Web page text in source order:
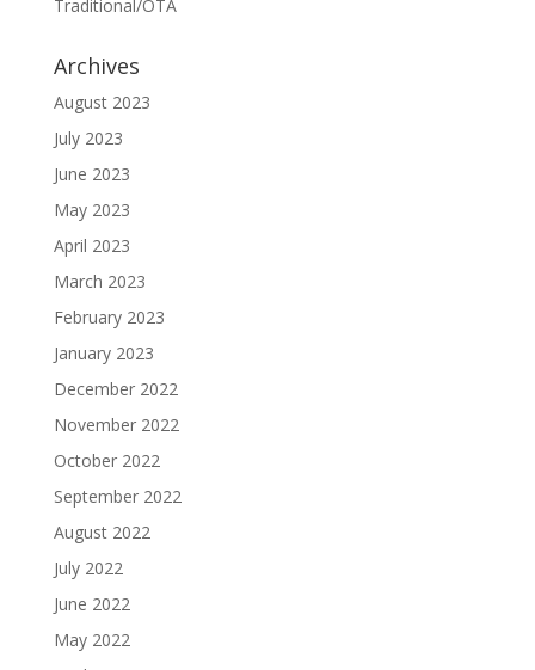
Traditional/OTA
Archives
August 2023
July 2023
June 2023
May 2023
April 2023
March 2023
February 2023
January 2023
December 2022
November 2022
October 2022
September 2022
August 2022
July 2022
June 2022
May 2022